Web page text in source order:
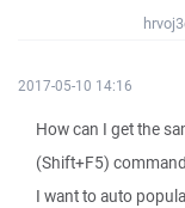
2017-05-10 14:16
How can I get the
(Shift+F5)
I want to auto